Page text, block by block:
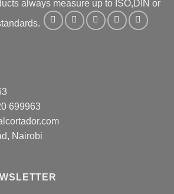
always measure up to ISO,DIN or
699963
Nairobi